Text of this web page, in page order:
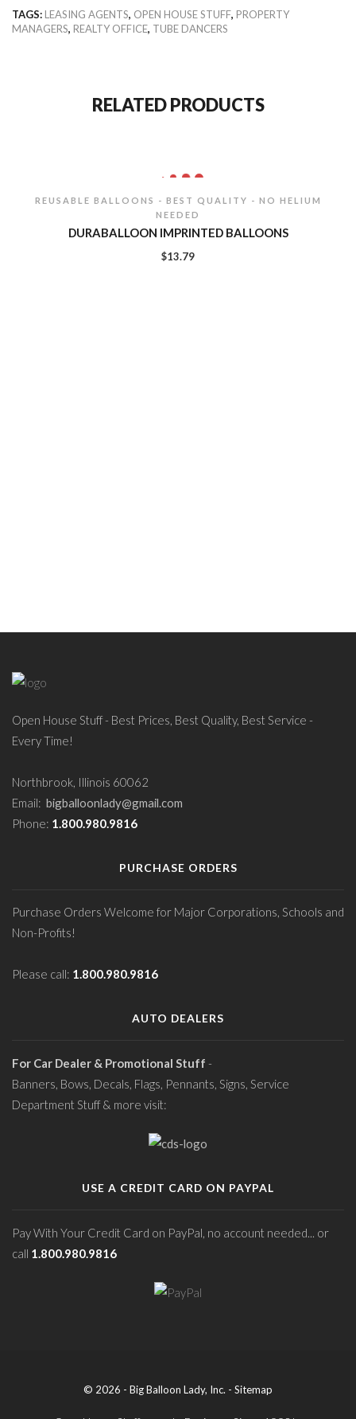
TAGS: LEASING AGENTS, OPEN HOUSE STUFF, PROPERTY
MANAGERS, REALTY OFFICE, TUBE DANCERS
RELATED PRODUCTS
REUSABLE BALLOONS - BEST QUALITY - NO HELIUM
NEEDED
DURABALLOON IMPRINTED BALLOONS
$13.79
Open House Stuff - Best Prices, Best Quality, Best Service -
Every Time!
Northbrook, Illinois 60062
Email: bigballoonlady@gmail.com
Phone: 1.800.980.9816
PURCHASE ORDERS
Purchase Orders Welcome for Major Corporations, Schools and
Non-Profits!
Please call: 1.800.980.9816
AUTO DEALERS
For Car Dealer & Promotional Stuff -
Banners, Bows, Decals, Flags, Pennants, Signs, Service
Department Stuff & more visit:
USE A CREDIT CARD ON PAYPAL
Pay With Your Credit Card on PayPal, no account needed... or
call 1.800.980.9816
© 2026 - Big Balloon Lady, Inc. - Sitemap